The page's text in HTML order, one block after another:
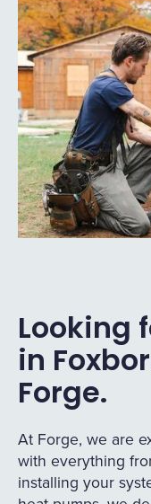
Looking
in
Forge.
At Forge, we are
with everything
installing your